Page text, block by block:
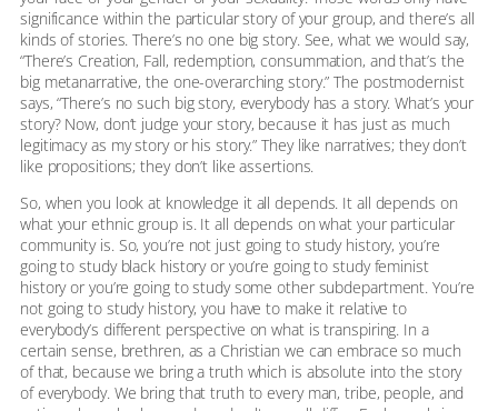
significance within the particular story of your group, and there’s all
kinds of stories. There’s no one big story. See, what we would say,
“There’s Creation, Fall, redemption, consummation, and that’s the
big metanarrative, the one-overarching story.” The postmodernist
says, “There’s no such big story, everybody has a story. What’s your
story? Now, don’t judge your story, because it has just as much
legitimacy as my story or his story.” They like narratives; they don’t
like propositions; they don’t like assertions.
So, when you look at knowledge it all depends. It all depends on
what your ethnic group is. It all depends on what your particular
community is. So, you’re not just going to study history, you’re
going to study black history or you’re going to study feminist
history or you’re going to study some other subdepartment. You’re
not going to study history, you have to make it relative to
everybody’s different perspective on what is transpiring. In a
certain sense, brethren, as a Christian we can embrace so much
of that, because we bring a truth which is absolute into the story
of everybody. We bring that truth to every man, tribe, people, and